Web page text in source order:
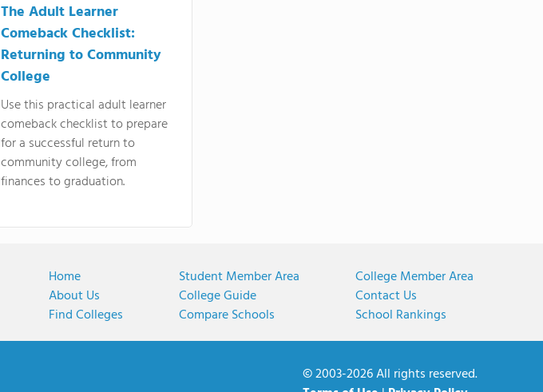
The Adult Learner
Comeback Checklist:
Returning to Community
College
Use this practical adult learner
comeback checklist to prepare
for a successful return to
community college, from
finances to graduation.
Home
About Us
Find Colleges
Student Member Area
College Guide
Compare Schools
College Member Area
Contact Us
School Rankings
© 2003-2026 All rights reserved.